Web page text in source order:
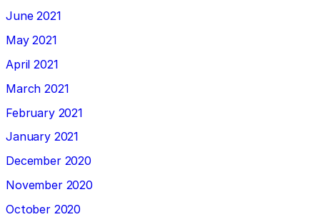
June 2021
May 2021
April 2021
March 2021
February 2021
January 2021
December 2020
November 2020
October 2020